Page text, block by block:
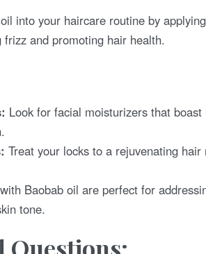
into your haircare routine by
and promoting hair health.
Look for facial moisturizers that
Treat your locks to a rejuvenating
Baobab oil are perfect for
tone.